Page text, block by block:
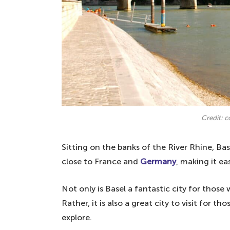
Credit:
Sitting on the banks of the River Rhine,
close to France and Germany, making it
Not only is Basel a fantastic city for those
Rather, it is also a great city to visit for
explore.